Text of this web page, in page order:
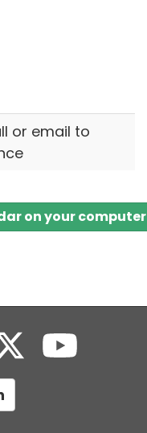
or email to
on your computer